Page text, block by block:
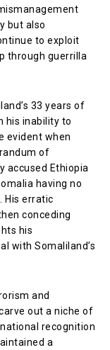
but also
to exploit
through guerrilla
33 years of
his inability to
evident when
of
accused Ethiopia
having no
His erratic
conceding
his
with Somaliland’s
and
out a niche of
recognition
a